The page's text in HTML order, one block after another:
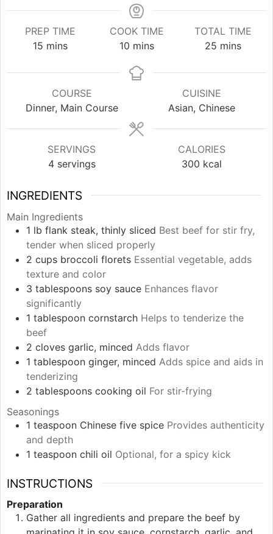
PREP TIME
15minutes
mins
COOK TIME
10minutes
mins
TOTAL TIME
25 minutes
mins
COURSE
Dinner, Main Course
CUISINE
Asian, Chinese
SERVINGS
4 servings
CALORIES
300 kcal
INGREDIENTS
Main Ingredients
1 lb flank steak, thinly sliced Best beef for stir fry,
tender when sliced properly
2 cups broccoli florets Essential vegetable, adds
texture and color
3 tablespoons soy sauce Enhances flavor
significantly
1 tablespoon cornstarch Helps to tenderize the
beef
2 cloves garlic, minced Adds flavor
1 tablespoon ginger, minced Adds spice and aids in
tenderizing
2 tablespoons cooking oil For stir-frying
Seasonings
1 teaspoon Chinese five spice Provides authenticity
and depth
1 teaspoon chili oil Optional, for a spicy kick
INSTRUCTIONS
Preparation
Gather all ingredients and prepare the beef by